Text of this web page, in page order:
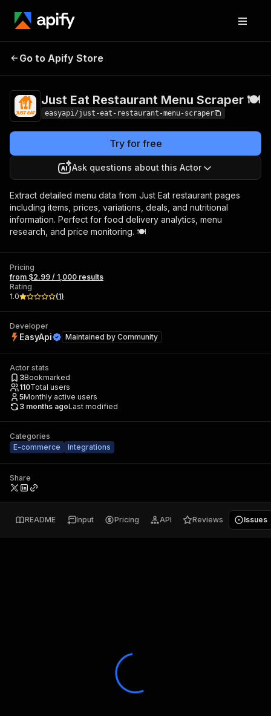
Just Eat Restaurant
Go to Apify Store
Just Eat Restaurant Menu Scraper 🍽️
easyapi/just-eat-restaurant-menu-scraper
Try for free
Ask questions about this Actor
Extract detailed menu data from Just Eat restaurant pages
including items, prices, variations, deals, and nutritional
information. Perfect for food delivery analytics, menu
research, and price monitoring. 🍽️
Pricing
from $2.99 / 1,000 results
Rating
1.0
(1)
Developer
EasyApi Maintained by Community
Actor stats
3Bookmarked
110Total users
5Monthly active users
3 months agoLast modified
Categories
E-commerce
Integrations
Share
README Input Pricing API Reviews Issues